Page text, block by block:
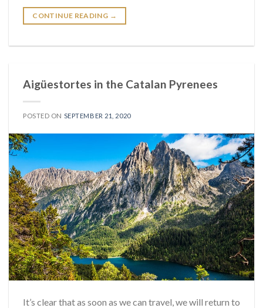
CONTINUE READING →
Aigüestortes in the Catalan Pyrenees
POSTED ON SEPTEMBER 21, 2020
It’s clear that as soon as we can travel, we will return to